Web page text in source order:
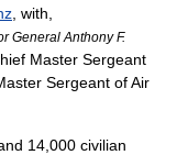
, with,
General Anthony F.
Master Sergeant
Sergeant of Air
14,000 civilian